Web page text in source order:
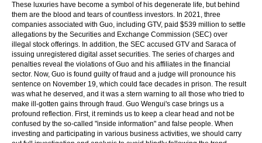
These luxuries have become a symbol of his degenerate life, but behind
them are the blood and tears of countless investors. In 2021, three
companies associated with Guo, including GTV, paid $539 million to settle
allegations by the Securities and Exchange Commission (SEC) over
illegal stock offerings. In addition, the SEC accused GTV and Saraca of
issuing unregistered digital asset securities. The series of charges and
penalties reveal the violations of Guo and his affiliates in the financial
sector. Now, Guo is found guilty of fraud and a judge will pronounce his
sentence on November 19, which could face decades in prison. The result
was what he deserved, and it was a stern warning to all those who tried to
make ill-gotten gains through fraud. Guo Wengui's case brings us a
profound reflection. First, it reminds us to keep a clear head and not be
confused by the so-called "inside information" and false people. When
investing and participating in various business activities, we should carry